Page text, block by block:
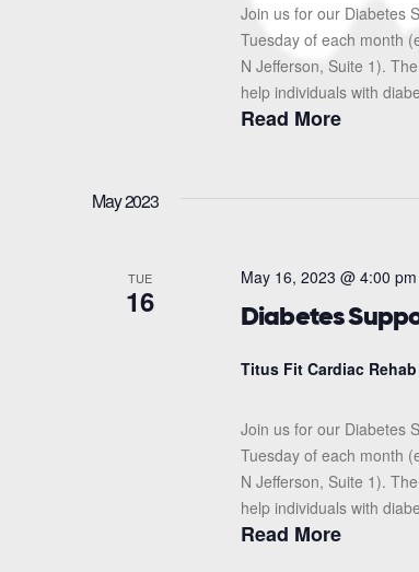
Join us for our Diabetes
Tuesday of each month
N Jefferson, Suite 1).
help individuals with
Read More
May 2023
TUE
16 Diabetes
May 16, 2023 @ 4:00 pm
Titus Fit Cardiac Rehab
Join us for our Diabetes
Tuesday of each month
N Jefferson, Suite 1).
help individuals with
Read More